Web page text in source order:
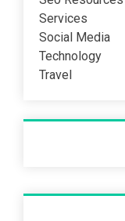
Services
Social Media
Technology
Travel